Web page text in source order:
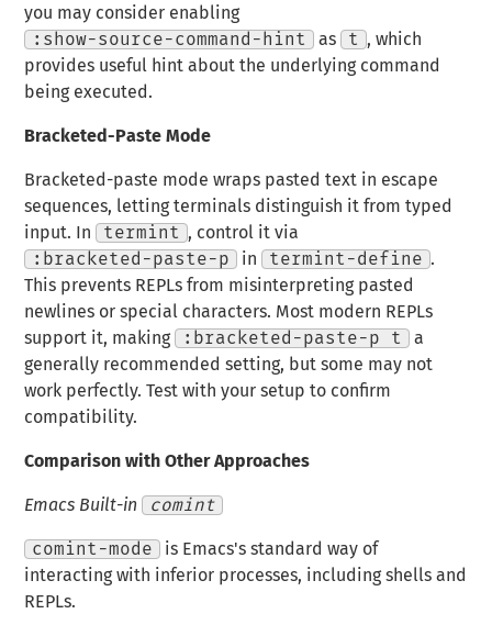
you may consider enabling
:show-source-command-hint
as t
, which
provides useful hint about the underlying command
being executed.
Bracketed-Paste Mode
Bracketed-paste mode wraps pasted text in escape
sequences, letting terminals distinguish it from typed
input. In
termint
, control it via
:bracketed-paste-p
in termint-define .
This prevents REPLs from misinterpreting pasted
newlines or special characters. Most modern REPLs
support it, making
:bracketed-paste-p t
a
generally recommended setting, but some may not
work perfectly. Test with your setup to confirm
compatibility.
Comparison with Other Approaches
Emacs Built-in comint
comint-mode
is Emacs's standard way of
interacting with inferior processes, including shells and
REPLs.